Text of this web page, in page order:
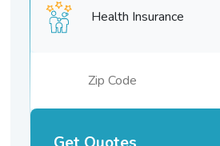
Health Insurance